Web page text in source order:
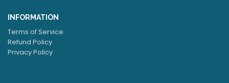
INFORMATION
Terms of Service
Refund Policy
Privacy Policy